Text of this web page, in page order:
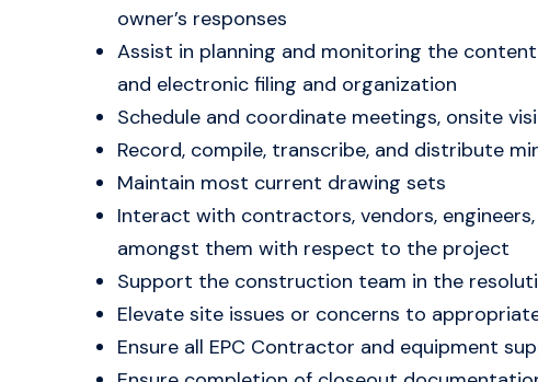
owner’s responses
Assist in planning and monitoring the
and electronic filing and organization
Schedule and coordinate meetings, onsite
Record, compile, transcribe, and distribute
Maintain most current drawing sets
Interact with contractors, vendors,
amongst them with respect to the project
Support the construction team in the
Elevate site issues or concerns to
Ensure all EPC Contractor and equipment